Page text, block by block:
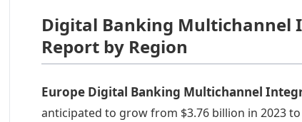
Digital Banking Multichannel
Report by Region
Europe Digital Banking Multichannel
anticipated to grow from $3.76 billion in 2023